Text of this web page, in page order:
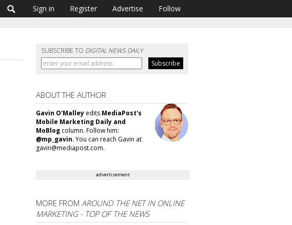
Sign in Register Advertise Follow
SUBSCRIBE TO DIGITAL NEWS DAILY
ABOUT THE AUTHOR
Gavin O'Malley edits MediaPost's
Mobile Marketing Daily and
MoBlog column. Follow him:
@mp_gavin. You can reach Gavin at
gavin@mediapost.com.
advertisement
MORE FROMAROUND THE NET IN ONLINE
MARKETING - TOP OF THE NEWS